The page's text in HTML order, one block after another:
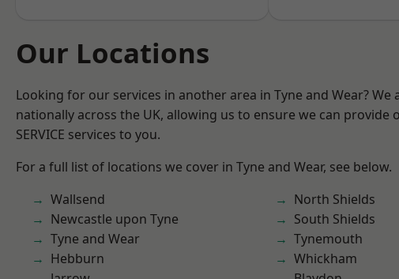
Our Locations
Looking for our services in another area in Tyne and Wear?
nationally across the UK, allowing us to ensure we can provide
SERVICE services to you.
For a full list of locations we cover in Tyne and Wear, see below.
Wallsend
Newcastle upon Tyne
Tyne and Wear
Hebburn
North Shields
South Shields
Tynemouth
Whickham